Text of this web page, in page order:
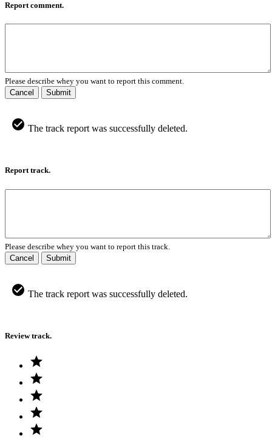
Report comment.
Please describe whey you want to report this comment.
Cancel
Submit
The track report was successfully deleted.
Report track.
Please describe whey you want to report this track.
Cancel
Submit
The track report was successfully deleted.
Review track.